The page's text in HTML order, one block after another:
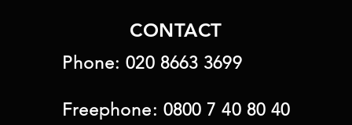
CONTACT
Phone:020 8663 3699
Freephone: 0800 7 40 80 40